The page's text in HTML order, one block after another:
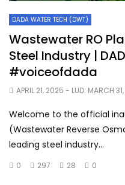
DADA WATER TECH (DWT)
Wastewater RO
Steel Industry |
#voiceofdada
APRIL 21, 2025 - LUD: MARCH
Welcome to the official
(Wastewater Reverse
leading steel industry...
0 297 28 0